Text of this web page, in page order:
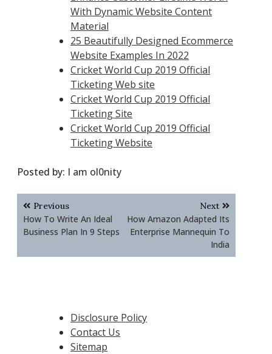
With Dynamic Website Content
Material
25 Beautifully Designed Ecommerce
Website Examples In 2022
Cricket World Cup 2019 Official
Ticketing Web site
Cricket World Cup 2019 Official
Ticketing Site
Cricket World Cup 2019 Official
Ticketing Website
Posted by: I am ol0nity
Post
navigation
Previous
How To Write An Ideal
Business Plan In 9 Steps
Next
How Amazon Adapted Its
Enterprise Mannequin To
India
Disclosure Policy
Contact Us
Sitemap